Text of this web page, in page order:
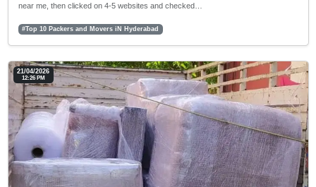
near me, then clicked on 4-5 websites and checked…
#Top 10 Packers and Movers iN Hyderabad
21/04/2026
12:26 PM